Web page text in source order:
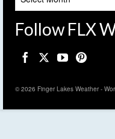
Follow FLX
© 2026 Finger Lakes Weather -